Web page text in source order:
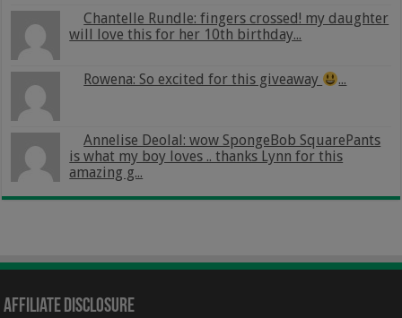
Chantelle Rundle: fingers crossed! my daughter
will love this for her 10th birthday...
Rowena: So excited for this giveaway ...
Annelise Deolal: wow SpongeBob SquarePants
is what my boy loves .. thanks Lynn for this
amazing g...
Affiliate Disclosure